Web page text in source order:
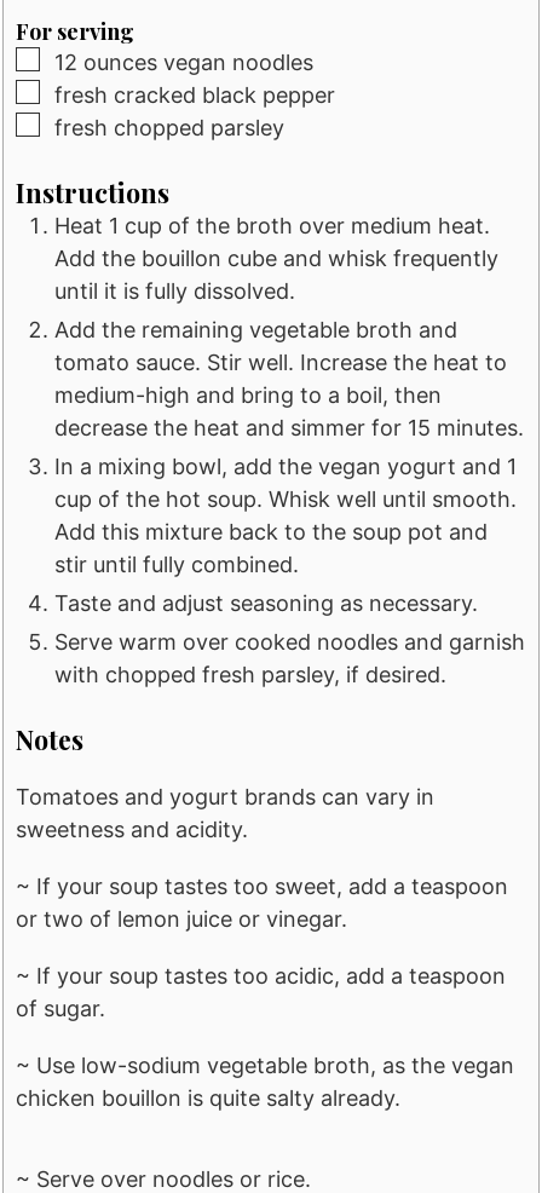
For serving
▢
12 ounces vegan noodles
▢
fresh cracked black pepper
▢
fresh chopped parsley
Instructions
Heat 1 cup of the broth over medium heat.
Add the bouillon cube and whisk frequently
until it is fully dissolved.
Add the remaining vegetable broth and
tomato sauce. Stir well. Increase the heat to
medium-high and bring to a boil, then
decrease the heat and simmer for 15 minutes.
In a mixing bowl, add the vegan yogurt and 1
cup of the hot soup. Whisk well until smooth.
Add this mixture back to the soup pot and
stir until fully combined.
Taste and adjust seasoning as necessary.
Serve warm over cooked noodles and garnish
with chopped fresh parsley, if desired.
Notes
Tomatoes and yogurt brands can vary in
sweetness and acidity.
~ If your soup tastes too sweet, add a teaspoon
or two of lemon juice or vinegar.
~ If your soup tastes too acidic, add a teaspoon
of sugar.
~ Use low-sodium vegetable broth, as the vegan
chicken bouillon is quite salty already.
~ Serve over noodles or rice.